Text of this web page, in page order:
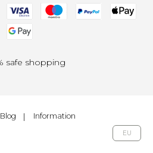
safe shopping
Blog Information
EU